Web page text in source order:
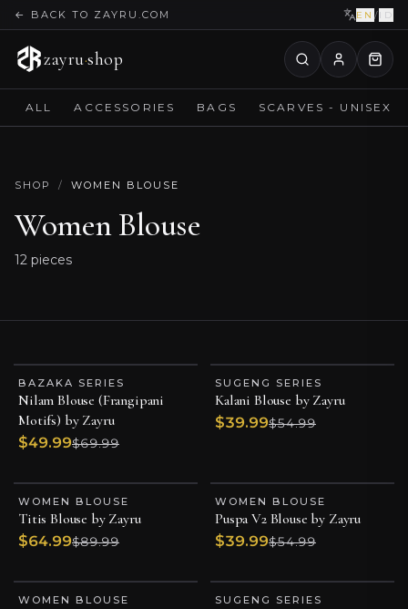
← BACK TO ZAYRU.COM EN /ID
zayru·shop
ALL ACCESSORIES BAGS SCARVES - UNISEX
SHOP / WOMEN BLOUSE
Women Blouse
12 pieces
BEST SELLER
ESSENTIAL PIECE
BAZAKA SERIES
Nilam Blouse (Frangipani
Motifs) by Zayru
$49.99$69.99
ESSENTIAL PIECE
SUGENG SERIES
Kalani Blouse by Zayru
$39.99$54.99
ESSENTIAL PIECE
WOMEN BLOUSE
Titis Blouse by Zayru
$64.99$89.99
ESSENTIAL PIECE
WOMEN BLOUSE
Puspa V2 Blouse by Zayru
$39.99$54.99
ESSENTIAL PIECE
WOMEN BLOUSE ESSENTIAL PIECE
SUGENG SERIES